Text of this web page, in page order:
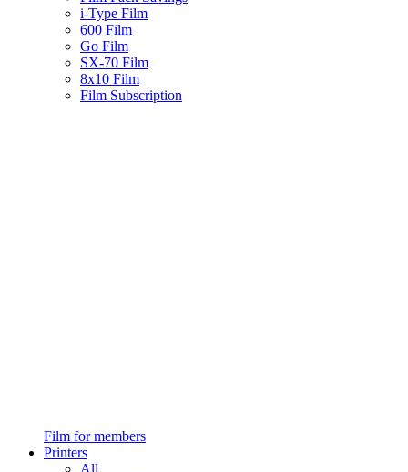
i-Type Film
600 Film
Go Film
SX-70 Film
8x10 Film
Film Subscription
Film for members
Printers
All